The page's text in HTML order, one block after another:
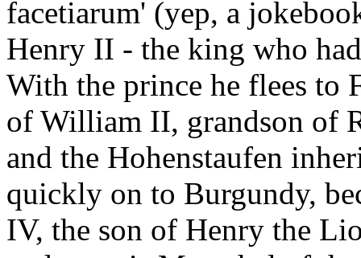
facetiarum' (yep, a
Henry II - the king who
With the prince he flees to
of William II, grandson of
and the Hohenstaufen
quickly on to Burgundy,
IV, the son of Henry the